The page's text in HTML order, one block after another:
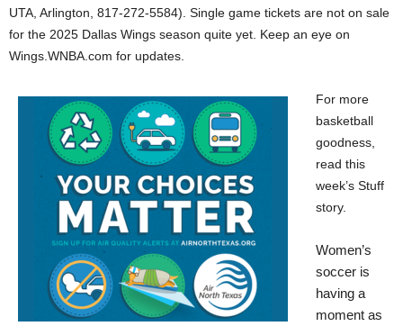
UTA, Arlington, 817-272-5584). Single game tickets are not on sale
for the 2025 Dallas Wings season quite yet. Keep an eye on
Wings.WNBA.com for updates.
For more
basketball
goodness,
read this
week’s Stuff
story.
Women’s
soccer is
having a
moment as